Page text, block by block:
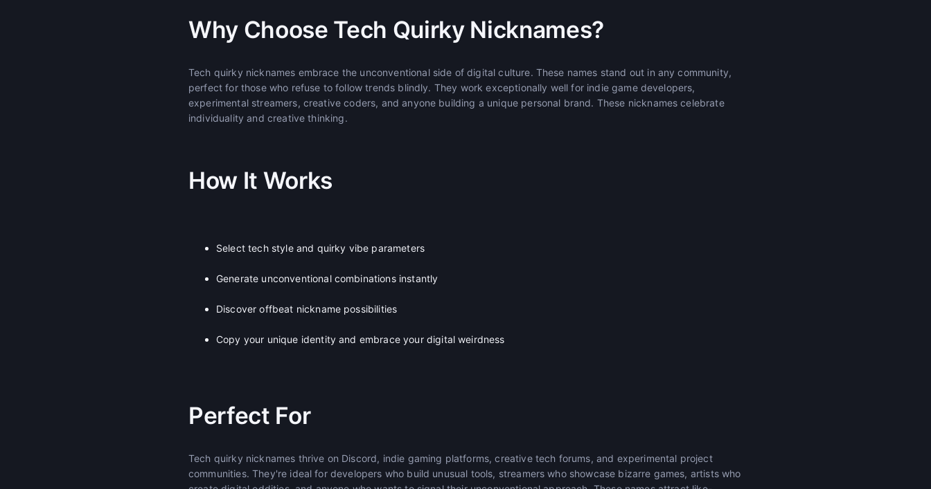
Why Choose Tech Quirky Nicknames?
Tech quirky nicknames embrace the unconventional side of digital culture. These names stand out in any community,
perfect for those who refuse to follow trends blindly. They work exceptionally well for indie game developers,
experimental streamers, creative coders, and anyone building a unique personal brand. These nicknames celebrate
individuality and creative thinking.
How It Works
Select tech style and quirky vibe parameters
Generate unconventional combinations instantly
Discover offbeat nickname possibilities
Copy your unique identity and embrace your digital weirdness
Perfect For
Tech quirky nicknames thrive on Discord, indie gaming platforms, creative tech forums, and experimental project
communities. They're ideal for developers who build unusual tools, streamers who showcase bizarre games, artists who